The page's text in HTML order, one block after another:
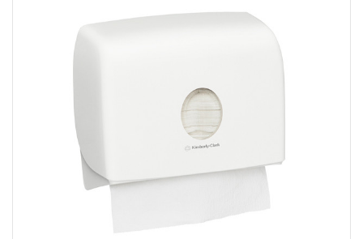
Catering
Plastic Packaging
The Cheat Sheet Series
Whitepaper: The Rise of ESG & Its Impact on
Business Decisions
Whitepaper: The Truth About Packaging
Whitepaper: Risk by Association